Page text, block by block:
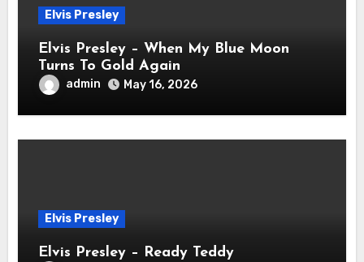
Elvis Presley
Elvis Presley – When My Blue Moon
Turns To Gold Again
admin May 16, 2026
Elvis Presley
Elvis Presley – Ready Teddy